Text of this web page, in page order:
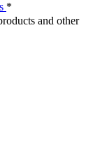
*
and other